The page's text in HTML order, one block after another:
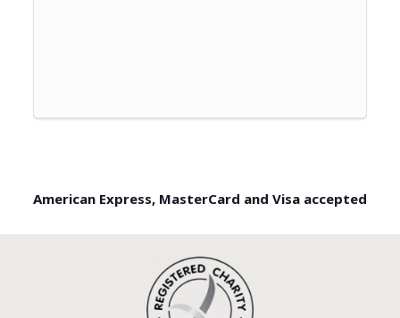
American Express, MasterCard and Visa accepted